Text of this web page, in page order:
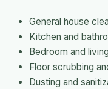
General house
Kitchen and
Bedroom and
Floor scrubbing
Dusting and